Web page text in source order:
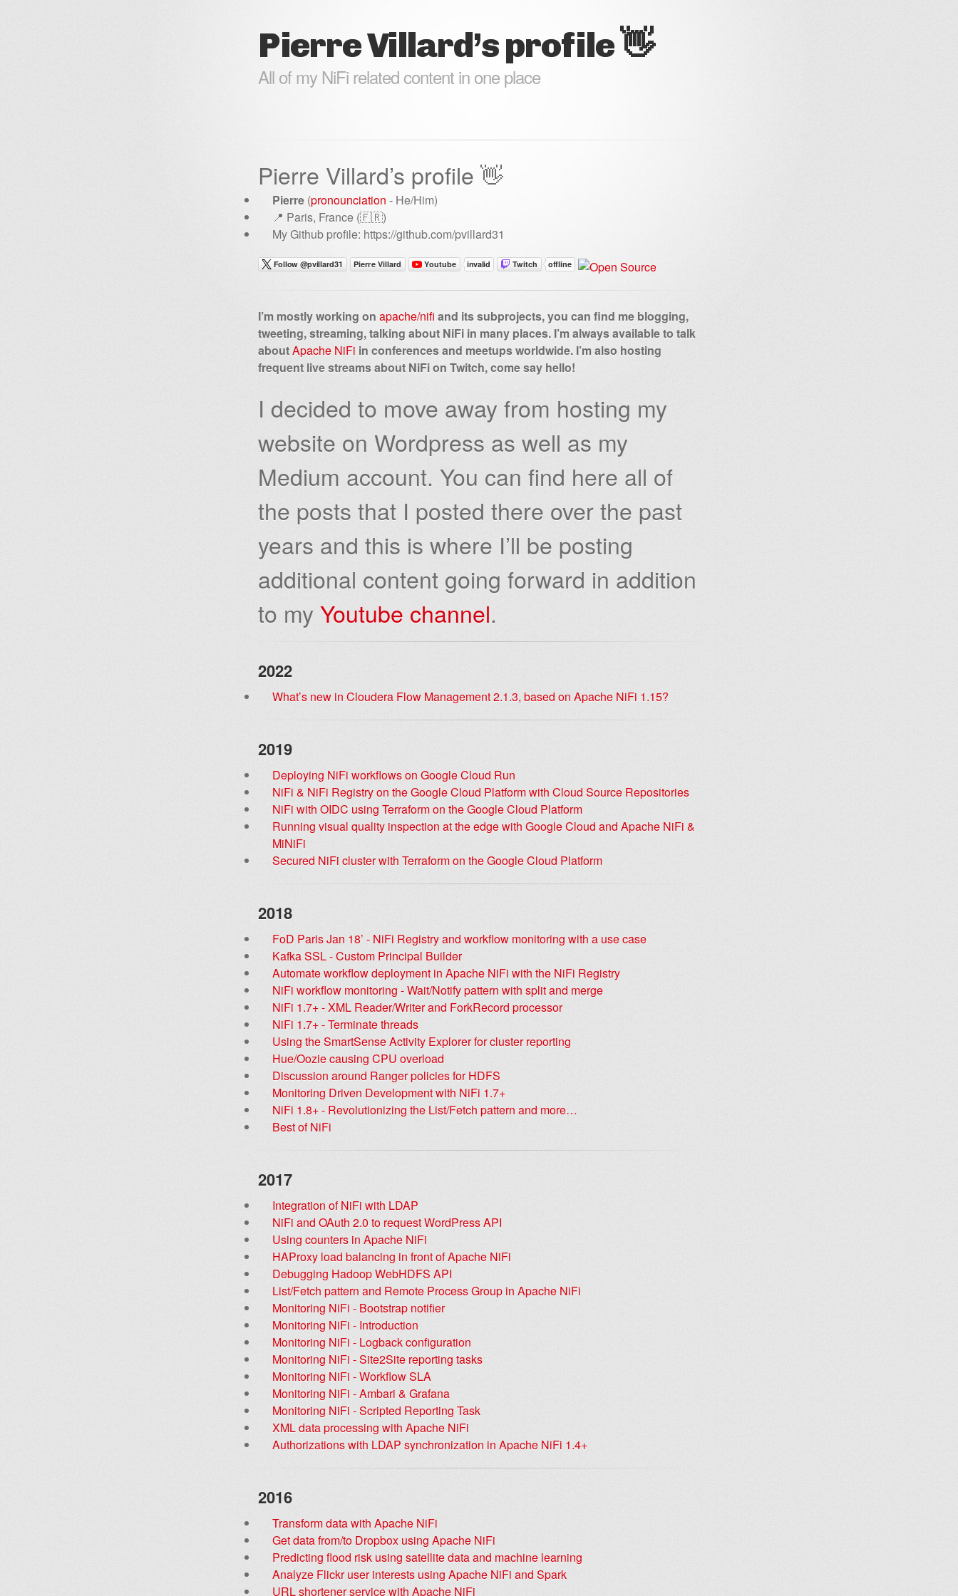
Pierre Villard’s profile 👋
All of my NiFi related content in one place
Pierre Villard’s profile 👋
Pierre (pronounciation - He/Him)
📍 Paris, France (🇫🇷)
My Github profile: https://github.com/pvillard31
I’m mostly working on apache/nifi and its subprojects, you can find me blogging,
tweeting, streaming, talking about NiFi in many places. I’m always available to talk
aboutApache NiFi in conferences and meetups worldwide. I’m also hosting
frequent live streams about NiFi on Twitch, come say hello!
I decided to move away from hosting my
website on Wordpress as well as my
Medium account. You can find here all of
the posts that I posted there over the past
years and this is where I’ll be posting
additional content going forward in addition
to my Youtube channel.
2022
What’s new in Cloudera Flow Management 2.1.3, based on Apache NiFi 1.15?
2019
Deploying NiFi workflows on Google Cloud Run
NiFi & NiFi Registry on the Google Cloud Platform with Cloud Source Repositories
NiFi with OIDC using Terraform on the Google Cloud Platform
Running visual quality inspection at the edge with Google Cloud and Apache NiFi &
MiNiFi
Secured NiFi cluster with Terraform on the Google Cloud Platform
2018
FoD Paris Jan 18’ - NiFi Registry and workflow monitoring with a use case
Kafka SSL - Custom Principal Builder
Automate workflow deployment in Apache NiFi with the NiFi Registry
NiFi workflow monitoring - Wait/Notify pattern with split and merge
NiFi 1.7+ - XML Reader/Writer and ForkRecord processor
NiFi 1.7+ - Terminate threads
Using the SmartSense Activity Explorer for cluster reporting
Hue/Oozie causing CPU overload
Discussion around Ranger policies for HDFS
Monitoring Driven Development with NiFi 1.7+
NiFi 1.8+ - Revolutionizing the List/Fetch pattern and more…
Best of NiFi
2017
Integration of NiFi with LDAP
NiFi and OAuth 2.0 to request WordPress API
Using counters in Apache NiFi
HAProxy load balancing in front of Apache NiFi
Debugging Hadoop WebHDFS API
List/Fetch pattern and Remote Process Group in Apache NiFi
Monitoring NiFi - Bootstrap notifier
Monitoring NiFi - Introduction
Monitoring NiFi - Logback configuration
Monitoring NiFi - Site2Site reporting tasks
Monitoring NiFi - Workflow SLA
Monitoring NiFi - Ambari & Grafana
Monitoring NiFi - Scripted Reporting Task
XML data processing with Apache NiFi
Authorizations with LDAP synchronization in Apache NiFi 1.4+
2016
Transform data with Apache NiFi
Get data from/to Dropbox using Apache NiFi
Predicting flood risk using satellite data and machine learning
Analyze Flickr user interests using Apache NiFi and Spark
URL shortener service with Apache NiFi